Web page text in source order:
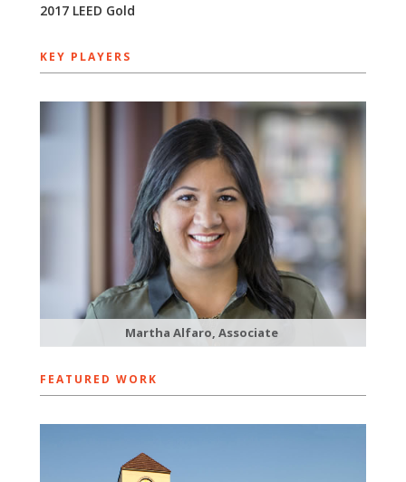
2017 ​LEED Gold
KEY PLAYERS
Martha Alfaro, Associate
FEATURED WORK